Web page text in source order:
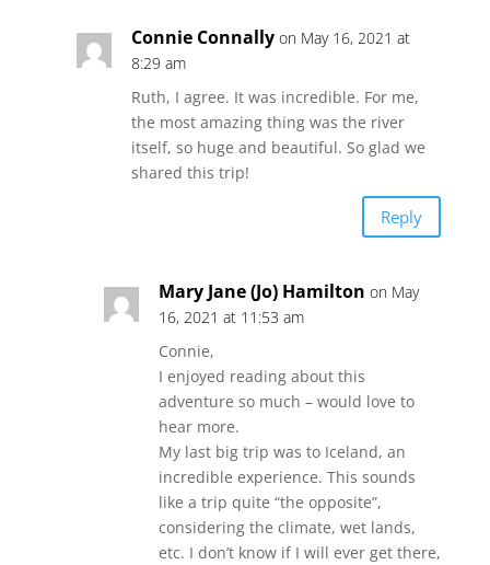
Connie Connally on May 16, 2021 at
8:29 am
Ruth, I agree. It was incredible. For me,
the most amazing thing was the river
itself, so huge and beautiful. So glad we
shared this trip!
Reply
Mary Jane (Jo) Hamilton on May
16, 2021 at 11:53 am
Connie,
I enjoyed reading about this
adventure so much – would love to
hear more.
My last big trip was to Iceland, an
incredible experience. This sounds
like a trip quite “the opposite”,
considering the climate, wet lands,
etc. I don’t know if I will ever get there,